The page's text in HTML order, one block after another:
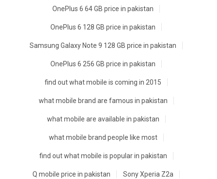
OnePlus 6 64 GB price in pakistan
OnePlus 6 128 GB price in pakistan
Samsung Galaxy Note 9 128 GB price in pakistan
OnePlus 6 256 GB price in pakistan
find out what mobile is coming in 2015
what mobile brand are famous in pakistan
what mobile are available in pakistan
what mobile brand people like most
find out what mobile is popular in pakistan
Q mobile price in pakistan Sony Xperia Z2a